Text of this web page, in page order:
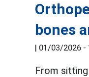
bones
| 01/03/2026 -
From